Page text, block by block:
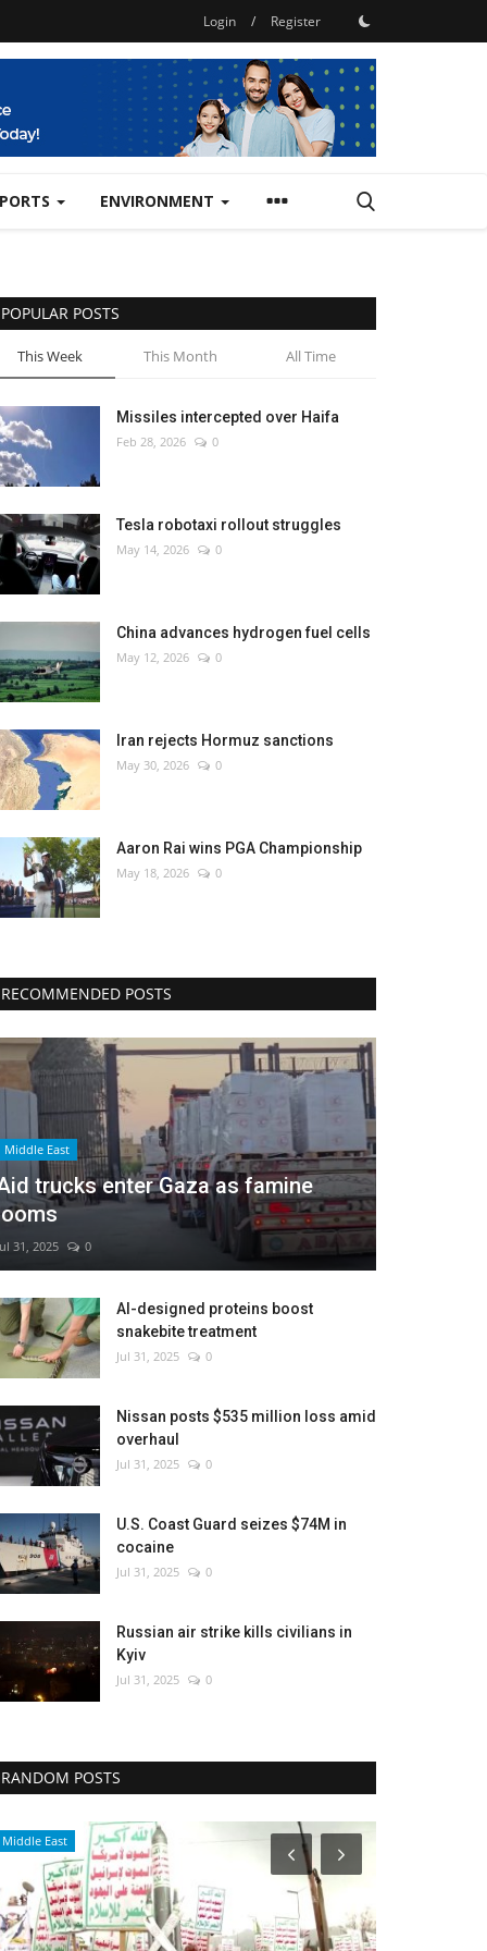
Login / Register
ENVIRONMENT
POPULAR POSTS
This Week This Month All Time
Missiles intercepted over Haifa
Feb 28, 2026 0
Tesla robotaxi rollout struggles
May 14, 2026 0
China advances hydrogen fuel cells
May 12, 2026 0
Iran rejects Hormuz sanctions
May 30, 2026 0
Aaron Rai wins PGA Championship
May 18, 2026 0
RECOMMENDED POSTS
Middle East
trucks enter Gaza as famine
31, 2025 0
AI-designed proteins boost
snakebite treatment
Jul 31, 2025 0
Nissan posts $535 million loss amid
overhaul
Jul 31, 2025 0
U.S. Coast Guard seizes $74M in
cocaine
Jul 31, 2025 0
Russian air strike kills civilians in
Kyiv
Jul 31, 2025 0
RANDOM POSTS
Economy